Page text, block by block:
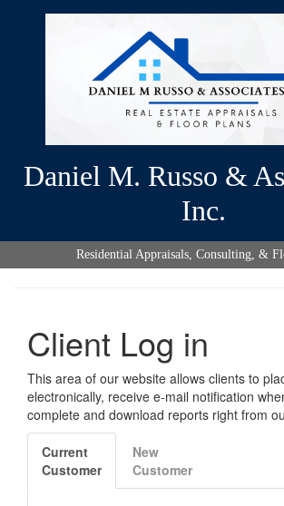
Daniel M. Russo &
Inc.
Residential Appraisals, Consulting, &